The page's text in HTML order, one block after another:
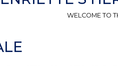
WELCOME TO